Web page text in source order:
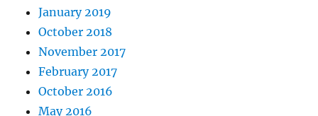
January 2019
October 2018
November 2017
February 2017
October 2016
May 2016